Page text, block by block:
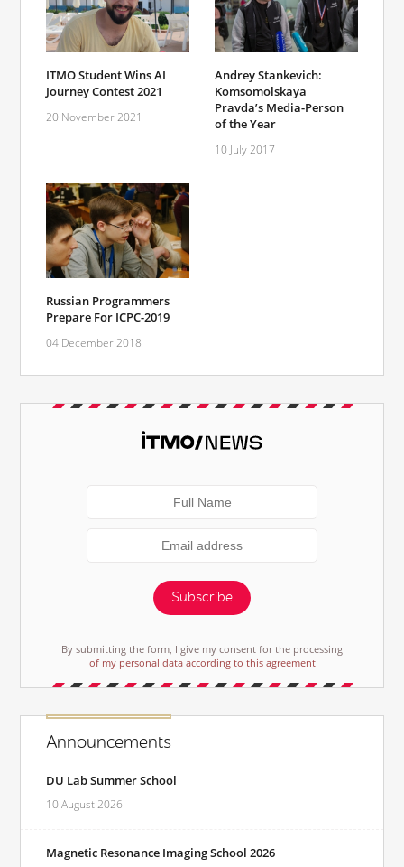
ITMO Student Wins AI
Journey Contest 2021
20 November 2021
Andrey Stankevich:
Komsomolskaya
Pravda’s Media-Person
of the Year
10 July 2017
Russian Programmers
Prepare For ICPC-2019
04 December 2018
Subscribe
By submitting the form, I give my consent for the processing
of my personal data according to this agreement
Announcements
DU Lab Summer School
10 August 2026
Magnetic Resonance Imaging School 2026